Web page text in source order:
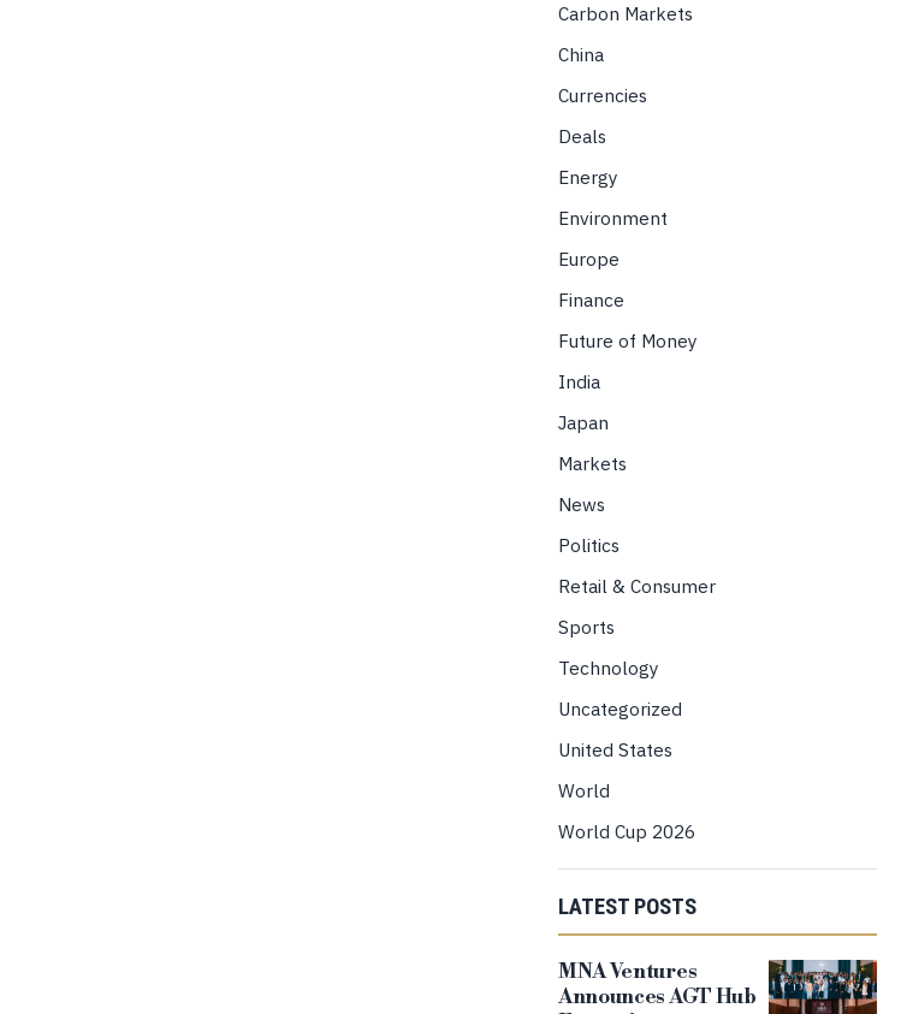
Carbon Markets
China
Currencies
Deals
Energy
Environment
Europe
Finance
Future of Money
India
Japan
Markets
News
Politics
Retail & Consumer
Sports
Technology
Uncategorized
United States
World
World Cup 2026
LATEST POSTS
MNA Ventures
Announces AGT Hub